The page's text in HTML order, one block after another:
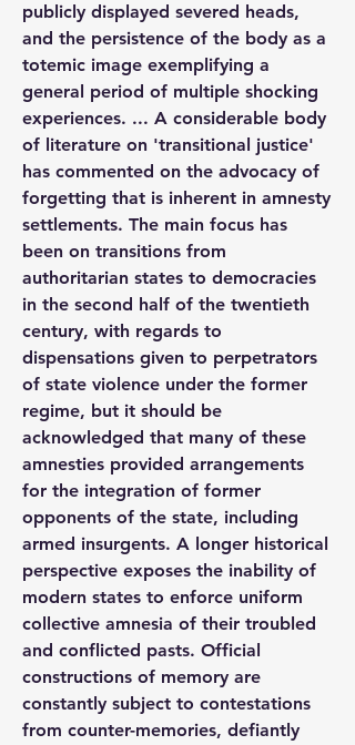
publicly displayed severed heads,
and the persistence of the body as a
totemic image exemplifying a
general period of multiple shocking
experiences. ... A considerable body
of literature on 'transitional justice'
has commented on the advocacy of
forgetting that is inherent in amnesty
settlements. The main focus has
been on transitions from
authoritarian states to democracies
in the second half of the twentieth
century, with regards to
dispensations given to perpetrators
of state violence under the former
regime, but it should be
acknowledged that many of these
amnesties provided arrangements
for the integration of former
opponents of the state, including
armed insurgents. A longer historical
perspective exposes the inability of
modern states to enforce uniform
collective amnesia of their troubled
and conflicted pasts. Official
constructions of memory are
constantly subject to contestations
from counter-memories, defiantly